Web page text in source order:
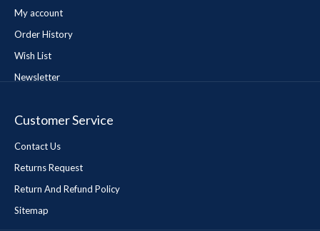
My account
Order History
Wish List
Newsletter
Customer Service
Contact Us
Returns Request
Return And Refund Policy
Sitemap